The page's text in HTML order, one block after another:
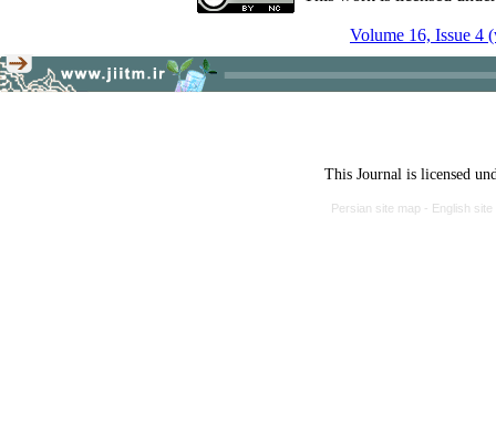
Volume 16, Issue 4
This Journal is licensed
Persian site map - English